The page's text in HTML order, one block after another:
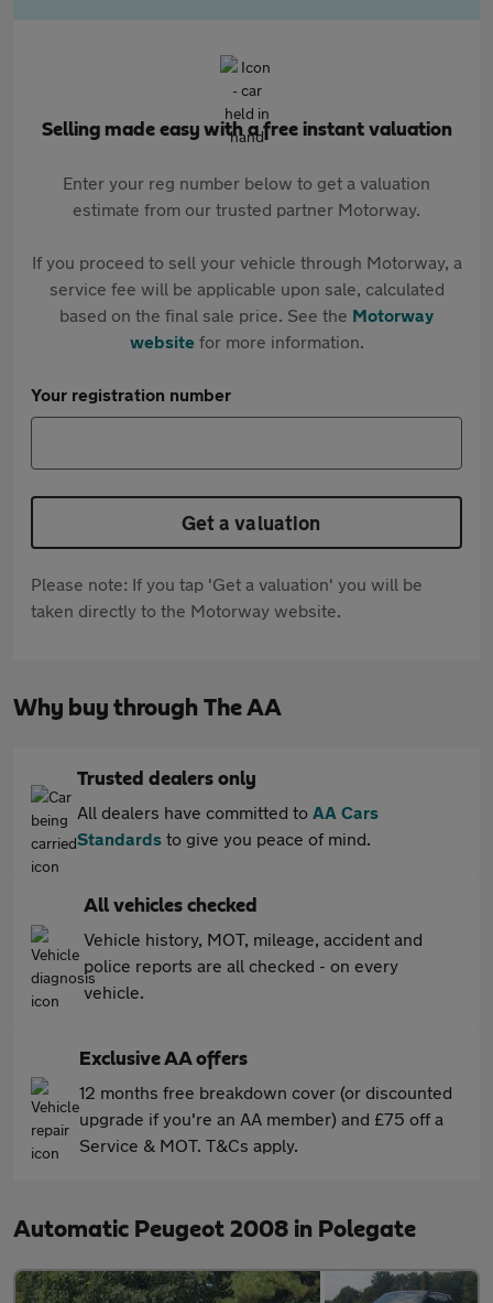
Selling made easy with a free instant valuation
Enter your reg number below to get a valuation
estimate from our trusted partner Motorway.
If you proceed to sell your vehicle through Motorway, a
service fee will be applicable upon sale, calculated
based on the final sale price. See the Motorway
websitefor more information.
Your registration number
Get a valuation
Please note: If you tap 'Get a valuation' you will be
taken directly to the Motorway website.
Why buy through The AA
Trusted dealers only
All dealers have committed to AA Cars
Standards to give you peace of mind.
All vehicles checked
Vehicle history, MOT, mileage, accident and
police reports are all checked - on every
vehicle.
Exclusive AA offers
12 months free breakdown cover (or discounted
upgrade if you're an AA member) and £75 off a
Service & MOT. T&Cs apply.
Automatic Peugeot 2008 in Polegate